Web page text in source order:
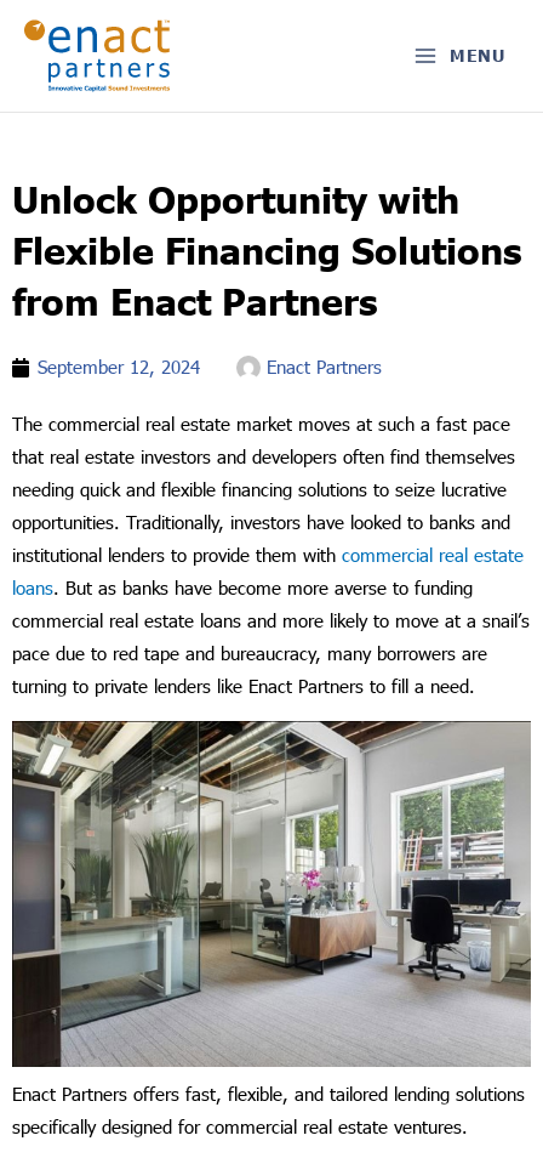
Skip
content
MENU
Unlock Opportunity with
Flexible Financing Solutions
from Enact Partners
September 12, 2024 Enact Partners
The commercial real estate market moves at such a fast pace
that real estate investors and developers often find themselves
needing quick and flexible financing solutions to seize lucrative
opportunities. Traditionally, investors have looked to banks and
institutional lenders to provide them with commercial real estate
loans. But as banks have become more averse to funding
commercial real estate loans and more likely to move at a snail’s
pace due to red tape and bureaucracy, many borrowers are
turning to private lenders like Enact Partners to fill a need.
Enact Partners offers fast, flexible, and tailored lending solutions
specifically designed for commercial real estate ventures.